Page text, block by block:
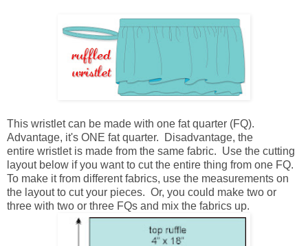
This wristlet can be made with one fat quarter (FQ).
Advantage, it's ONE fat quarter. Disadvantage, the
entire wristlet is made from the same fabric. Use the cutting
layout below if you want to cut the entire thing from one FQ.
To make it from different fabrics, use the measurements on
the layout to cut your pieces. Or, you could make two or
three with two or three FQs and mix the fabrics up.